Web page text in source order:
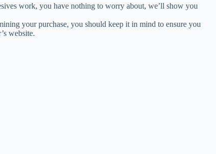
work, you have nothing to worry about, we’ll show you
your purchase, you should keep it in mind to ensure you
website.